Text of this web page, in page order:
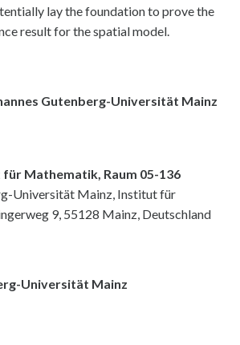
lay the foundation to prove the
result for the spatial model.
Gutenberg-Universität Mainz
Mathematik, Raum 05-136
Universität Mainz, Institut für
9, 55128 Mainz, Deutschland
Universität Mainz